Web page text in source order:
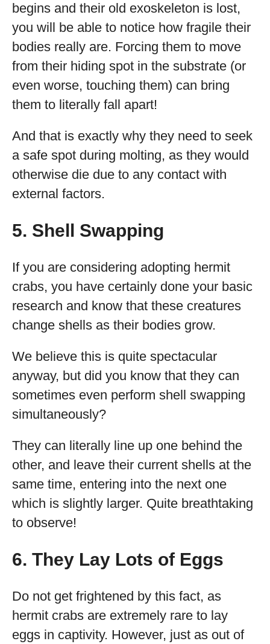
begins and their old exoskeleton is lost,
you will be able to notice how fragile their
bodies really are. Forcing them to move
from their hiding spot in the substrate (or
even worse, touching them) can bring
them to literally fall apart!
And that is exactly why they need to seek
a safe spot during molting, as they would
otherwise die due to any contact with
external factors.
5. Shell Swapping
If you are considering adopting hermit
crabs, you have certainly done your basic
research and know that these creatures
change shells as their bodies grow.
We believe this is quite spectacular
anyway, but did you know that they can
sometimes even perform shell swapping
simultaneously?
They can literally line up one behind the
other, and leave their current shells at the
same time, entering into the next one
which is slightly larger. Quite breathtaking
to observe!
6. They Lay Lots of Eggs
Do not get frightened by this fact, as
hermit crabs are extremely rare to lay
eggs in captivity. However, just as out of